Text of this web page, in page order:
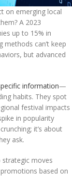
on emerging local
A 2023
up to 15% in
can’t keep
but advanced
information—
habits. They spot
festival impacts
in popularity
it’s about
ask.
moves
based on